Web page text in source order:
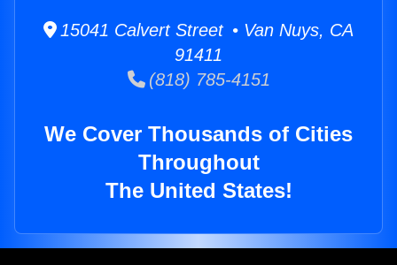
15041 Calvert Street • Van Nuys, CA
91411
(818) 785-4151
We Cover Thousands of Cities
Throughout
The United States!